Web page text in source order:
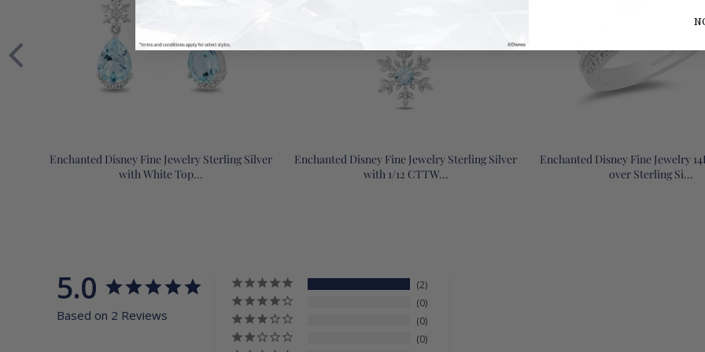
Enchanted Disney Fine Jewelry Sterling Silver
with White Top...
Enchanted Disney Fine Jewelry Sterling Silver
with 1/12 CTTW...
Enchanted Disney Fine Jewelry
over Sterling Si...
5.0
Based on 2 Reviews
2
0
0
0